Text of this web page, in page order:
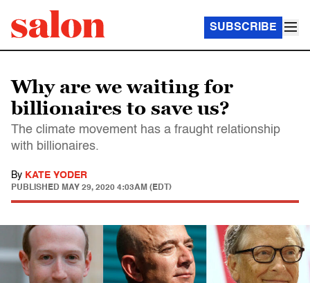
SUBSCRIBE
Why are we waiting for
billionaires to save us?
The climate movement has a fraught relationship
with billionaires.
By KATE YODER
PUBLISHED MAY 29, 2020 4:03AM (EDT)